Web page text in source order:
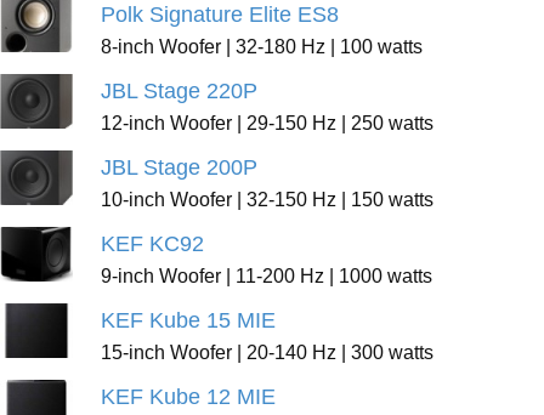
Polk Signature Elite ES8
8-inch Woofer | 32-180 Hz | 100 watts
JBL Stage 220P
12-inch Woofer | 29-150 Hz | 250 watts
JBL Stage 200P
10-inch Woofer | 32-150 Hz | 150 watts
KEF KC92
9-inch Woofer | 11-200 Hz | 1000 watts
KEF Kube 15 MIE
15-inch Woofer | 20-140 Hz | 300 watts
KEF Kube 12 MIE